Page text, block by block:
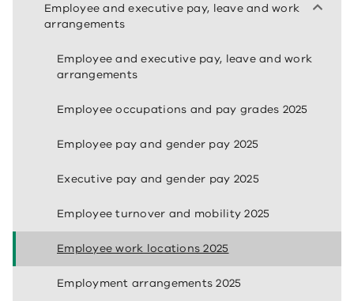
Employee and executive pay, leave and work
arrangements
Employee and executive pay, leave and work
arrangements
Employee occupations and pay grades 2025
Employee pay and gender pay 2025
Executive pay and gender pay 2025
Employee turnover and mobility 2025
Employee work locations 2025
Employment arrangements 2025